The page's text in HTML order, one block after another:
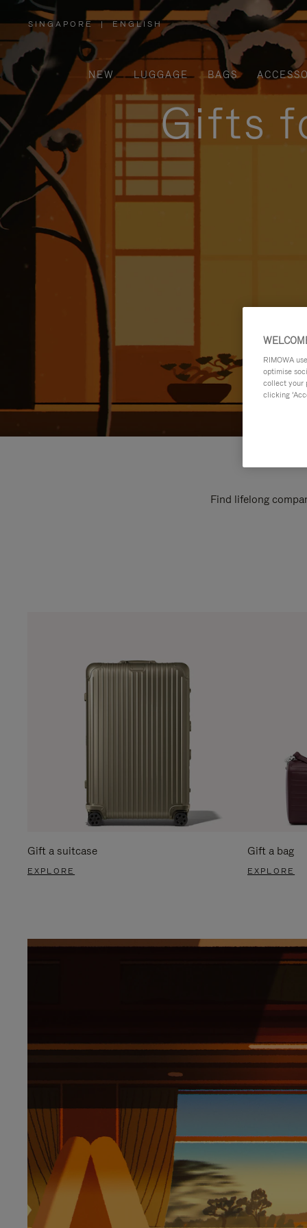
SINGAPORE
,
PLEASE
SELECT
YOUR
COUNTRY
REGION
| ENGLISH
NEW LUGGAGE BAGS
Gifts
Find lifelong
Gift a suitcase
EXPLORE
Gift a bag
EXPLORE
RIMOWA
optimise
collect your
clicking